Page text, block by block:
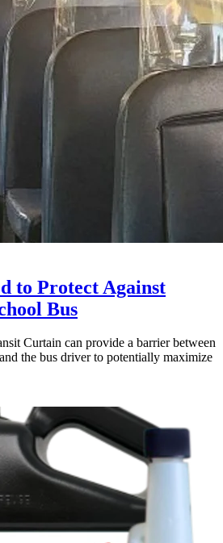
to Protect Against
Bus
Curtain can provide a barrier between
the bus driver to potentially maximize